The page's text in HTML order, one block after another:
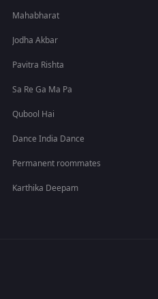
Mahabharat
Jodha Akbar
Pavitra Rishta
Sa Re Ga Ma Pa
Qubool Hai
Dance India Dance
Permanent roommates
Karthika Deepam